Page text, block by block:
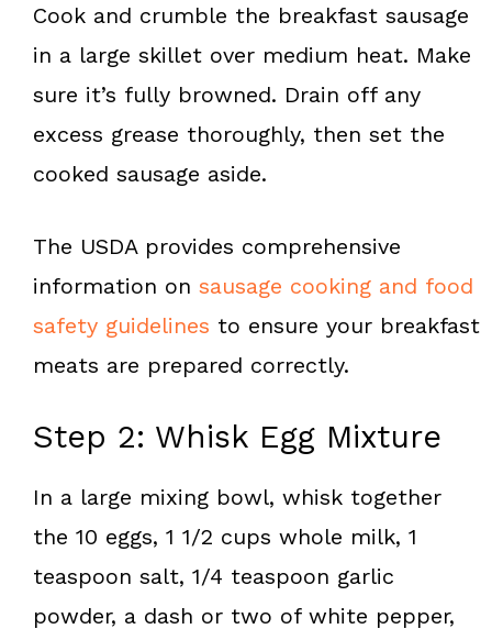
Cook and crumble the breakfast sausage
in a large skillet over medium heat. Make
sure it’s fully browned. Drain off any
excess grease thoroughly, then set the
cooked sausage aside.
The USDA provides comprehensive
information on sausage cooking and food
safety guidelines to ensure your breakfast
meats are prepared correctly.
Step 2: Whisk Egg Mixture
In a large mixing bowl, whisk together
the 10 eggs, 1 1/2 cups whole milk, 1
teaspoon salt, 1/4 teaspoon garlic
powder, a dash or two of white pepper,